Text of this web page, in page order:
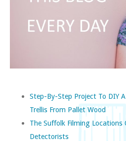
Step-By-Step Project To DIY
Trellis From Pallet Wood
The Suffolk Filming Locations
Detectorists